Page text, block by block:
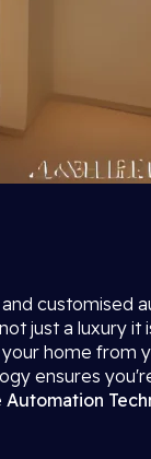
customised
just a luxury it
home from
ensures
Automation